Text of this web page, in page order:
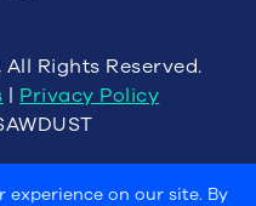
Rights Reserved.
| Privacy Policy
experience on our site. By